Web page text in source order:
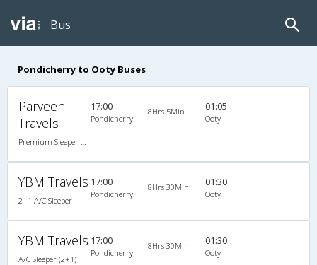
Bus
Pondicherry to Ooty Buses
Parveen
Travels
17:00
Pondicherry
8Hrs 5Min 01:05
Ooty
YBM Travels
2+1 A/C Sleeper
17:00
Pondicherry
8Hrs 30Min 01:30
Ooty
YBM Travels
A/C Sleeper (2+1)
17:00
Pondicherry
8Hrs 30Min 01:30
Ooty